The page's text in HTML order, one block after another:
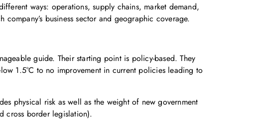
ways: operations, supply chains, market demand,
business sector and geographic coverage.
guide. Their starting point is policy-based. They
1.5°C to no improvement in current policies leading to
physical risk as well as the weight of new government
cross border legislation).